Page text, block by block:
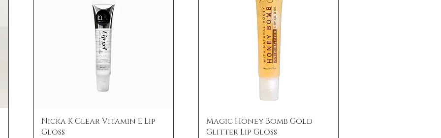
Quick View
Nicka K Clear Vitamin E Lip
Gloss
Quick View
Magic Honey Bomb Gold
Glitter Lip Gloss